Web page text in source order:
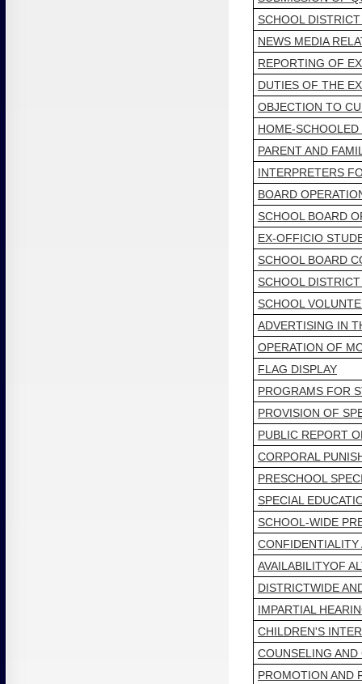
SCHOOL
NEWS MEDIA
REPORTING OF
DUTIES OF THE
OBJECTION TO
HOME-
PARENT AND
INTERPRETERS
BOARD
SCHOOL BOARD
EX-OFFICIO
SCHOOL BOARD
SCHOOL
SCHOOL
ADVERTISING IN
OPERATION OF
FLAG DISPLAY
PROGRAMS FOR
PROVISION OF
PUBLIC REPORT
CORPORAL
PRESCHOOL
SPECIAL
SCHOOL-WIDE
CONFIDENTIALITY
AVAILABILITYOF
DISTRICTWIDE
IMPARTIAL
CHILDREN'S
COUNSELING
PROMOTION AND